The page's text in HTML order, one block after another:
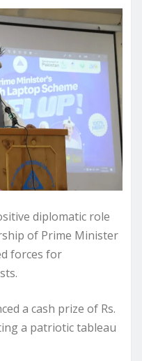
diplomatic role
of Prime Minister
forces for
a cash prize of Rs.
a patriotic tableau